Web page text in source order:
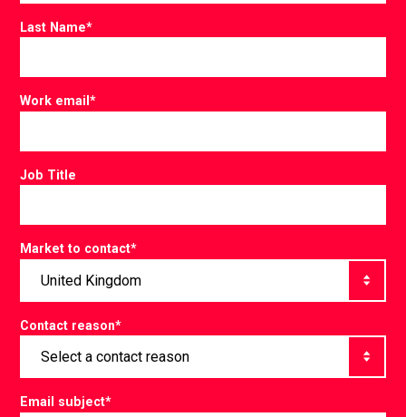
Last Name*
Work email*
Job Title
Market to contact*
Contact reason*
Email subject*